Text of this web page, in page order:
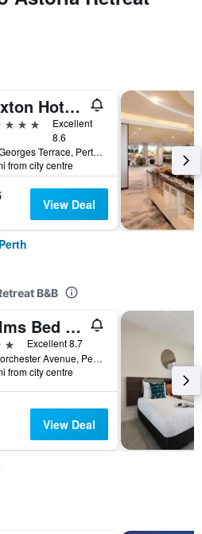
Duxton Hotel Perth
Excellent
8.6
1 St Georges Terrace, Perth, WA, Australia
from city centre
View Deal
B&B
Palms Bed & Breakfast
Excellent 8.7
24 Dorchester Avenue, Perth, WA, Australia
from city centre
View Deal